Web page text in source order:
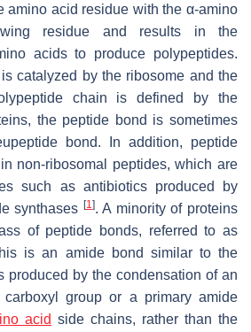
amino acid residue with the α-amino
residue and results in the
acids to produce polypeptides.
catalyzed by the ribosome and the
chain is defined by the
the peptide bond is sometimes
bond. In addition, peptide
non-ribosomal peptides, which are
such as antibiotics produced by
synthases [1]. A minority of proteins
of peptide bonds, referred to as
is an amide bond similar to the
produced by the condensation of an
group or a primary amide
acid side chains, rather than the